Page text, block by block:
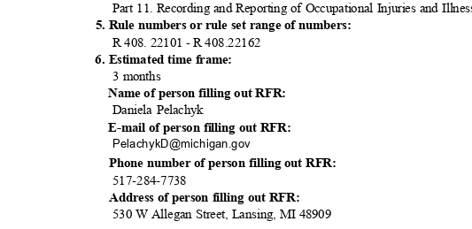
Part 11. Recording and Reporting of Occupational Injuries and
5. Rule numbers or rule set range of numbers:
R 408. 22101 - R 408.22162
6. Estimated time frame:
3 months
Name of person filling out RFR:
Daniela Pelachyk
E-mail of person filling out RFR:
PelachykD@michigan .gov
Phone number of person filling out RFR:
517-284-7738
Address of person filling out RFR:
530 W Allegan Street, Lansing, MI 48909